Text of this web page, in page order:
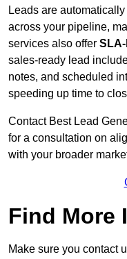
Leads are
across your pipeline,
services also offer
sales-ready lead
notes, and scheduled
speeding up time to
Contact Best Lead
for a consultation on
with your broader
Find More
Make sure you contact